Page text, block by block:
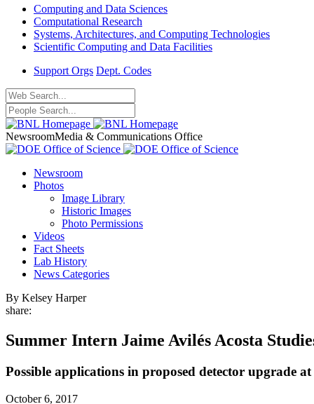
Computing and Data Sciences
Computational Research
Systems, Architectures, and Computing Technologies
Scientific Computing and Data Facilities
Support Orgs Dept. Codes
NewsroomMedia & Communications Office
Newsroom
Photos
Image Library
Historic Images
Photo Permissions
Videos
Fact Sheets
Lab History
News Categories
By Kelsey Harper
share:
Summer Intern Jaime Avilés Acosta
Possible applications in proposed detector upgrade
October 6, 2017